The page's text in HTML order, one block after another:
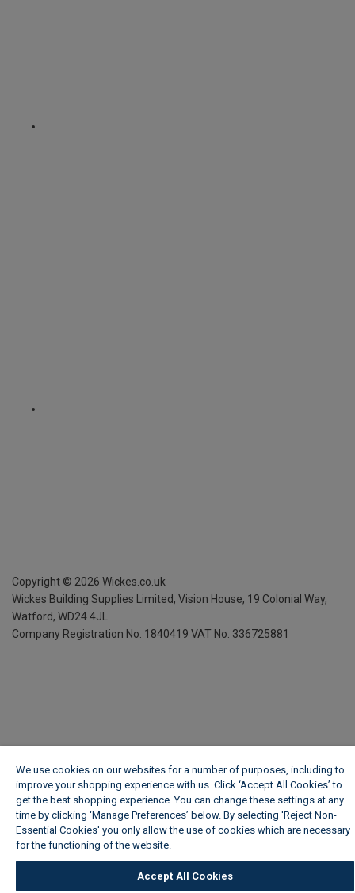
Copyright © 2026 Wickes.co.uk
Wickes Building Supplies Limited, Vision House, 19 Colonial Way,
Watford, WD24 4JL
Company Registration No. 1840419 VAT No. 336725881
We use cookies on our websites for a number of purposes, including to
improve your shopping experience with us. Click ‘Accept All Cookies’ to
get the best shopping experience. You can change these settings at any
time by clicking ‘Manage Preferences’ below. By selecting 'Reject Non-
Essential Cookies' you only allow the use of cookies which are necessary
for the functioning of the website.
Accept All Cookies